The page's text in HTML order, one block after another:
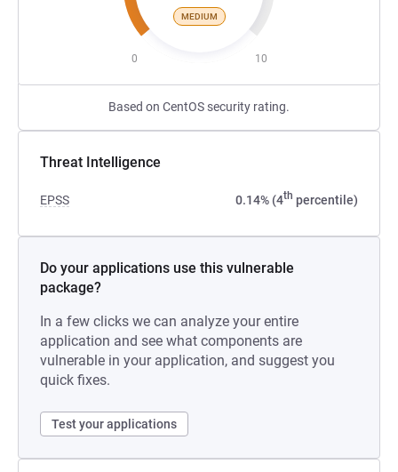
MEDIUM
0 10
Based on CentOS security rating.
Threat Intelligence
EPSS 0.14% (4th percentile)
Do your applications use this vulnerable
package?
In a few clicks we can analyze your entire
application and see what components are
vulnerable in your application, and suggest you
quick fixes.
Test your applications